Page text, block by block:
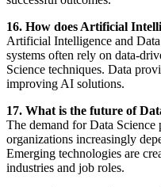
16. How does Artificial
Artificial Intelligence and
systems often rely on data-
Science techniques. Data
improving AI solutions.
17. What is the future of
The demand for Data Science
organizations increasingly
Emerging technologies are
industries and job roles.